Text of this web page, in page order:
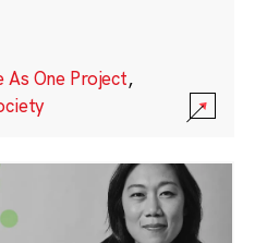
As One Project,